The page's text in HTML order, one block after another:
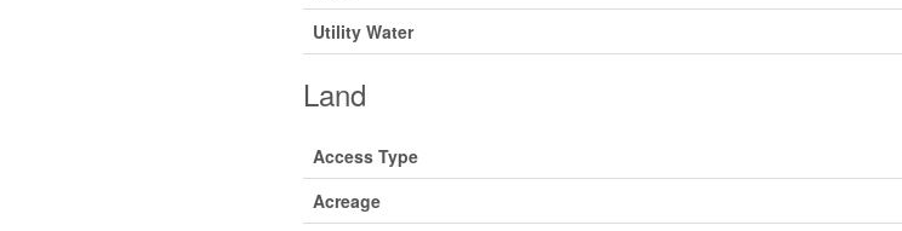
Utility Water
Land
Access Type
Acreage